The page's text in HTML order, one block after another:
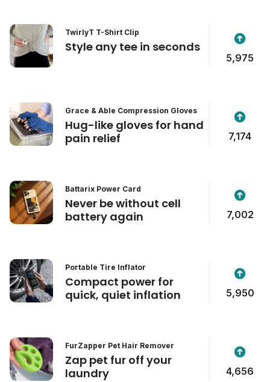
TwirlyT T-Shirt Clip
Style any tee in seconds
5,975
Grace & Able Compression Gloves
Hug-like gloves for hand
pain relief
7,174
Battarix Power Card
Never be without cell
battery again
7,002
Portable Tire Inflator
Compact power for
quick, quiet inflation
5,950
FurZapper Pet Hair Remover
Zap pet fur off your
laundry
4,656